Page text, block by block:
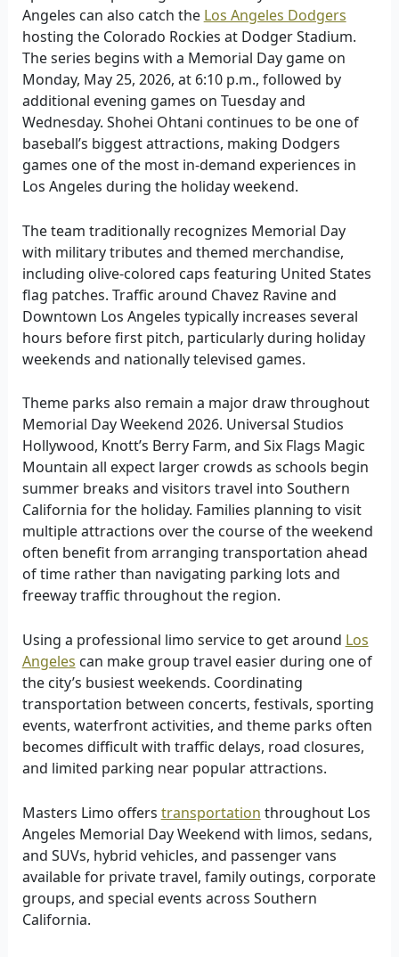
Angeles can also catch the Los Angeles Dodgers
hosting the Colorado Rockies at Dodger Stadium.
The series begins with a Memorial Day game on
Monday, May 25, 2026, at 6:10 p.m., followed by
additional evening games on Tuesday and
Wednesday. Shohei Ohtani continues to be one of
baseball’s biggest attractions, making Dodgers
games one of the most in-demand experiences in
Los Angeles during the holiday weekend.
The team traditionally recognizes Memorial Day
with military tributes and themed merchandise,
including olive-colored caps featuring United States
flag patches. Traffic around Chavez Ravine and
Downtown Los Angeles typically increases several
hours before first pitch, particularly during holiday
weekends and nationally televised games.
Theme parks also remain a major draw throughout
Memorial Day Weekend 2026. Universal Studios
Hollywood, Knott’s Berry Farm, and Six Flags Magic
Mountain all expect larger crowds as schools begin
summer breaks and visitors travel into Southern
California for the holiday. Families planning to visit
multiple attractions over the course of the weekend
often benefit from arranging transportation ahead
of time rather than navigating parking lots and
freeway traffic throughout the region.
Using a professional limo service to get around Los
Angeles can make group travel easier during one of
the city’s busiest weekends. Coordinating
transportation between concerts, festivals, sporting
events, waterfront activities, and theme parks often
becomes difficult with traffic delays, road closures,
and limited parking near popular attractions.
Masters Limo offers transportation throughout Los
Angeles Memorial Day Weekend with limos, sedans,
and SUVs, hybrid vehicles, and passenger vans
available for private travel, family outings, corporate
groups, and special events across Southern
California.